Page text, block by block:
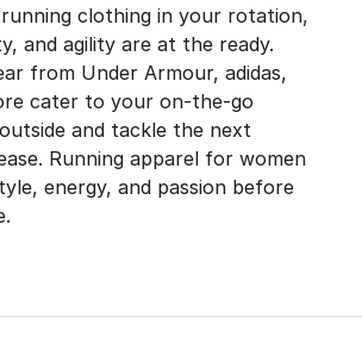
running clothing in your rotation,
and agility are at the ready.
from Under Armour, adidas,
cater to your on-the-go
and tackle the next
Running apparel for women
energy, and passion before
and Loose